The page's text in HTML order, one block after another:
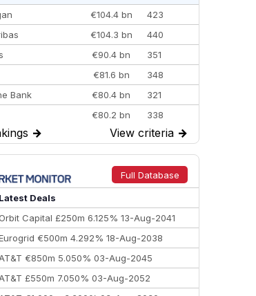
€104.4 bn
423
€104.3 bn
440
€90.4 bn
351
€81.6 bn
348
Bank €80.4 bn
321
€80.2 bn
338
€77.4 bn
301
Sachs €73.3 bn
262
CIB €66.1 bn
322
Stanley
→ View criteria →
Full Database
Latest Deals
Capital £250m 6.125% 13-Aug-2041
€500m 4.292% 18-Aug-2038
€850m 5.050% 03-Aug-2045
£550m 7.050% 03-Aug-2052